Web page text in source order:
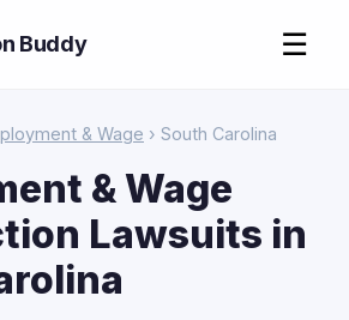
Buddy ☰
& Wage › South Carolina
& Wage
Lawsuits in